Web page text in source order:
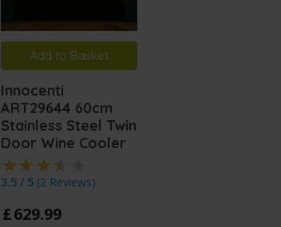
Add to Basket
Innocenti
ART29644 60cm
Stainless Steel Twin
Door Wine Cooler
3.5 / 5 (2 Reviews)
£629.99